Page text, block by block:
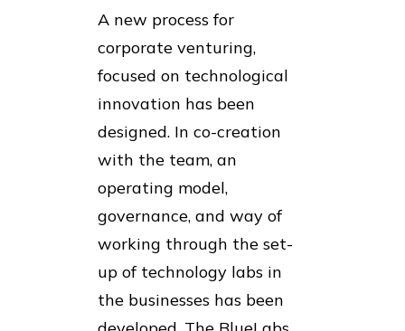
A new process for
corporate venturing,
focused on technological
innovation has been
designed. In co-creation
with the team, an
operating model,
governance, and way of
working through the set-
up of technology labs in
the businesses has been